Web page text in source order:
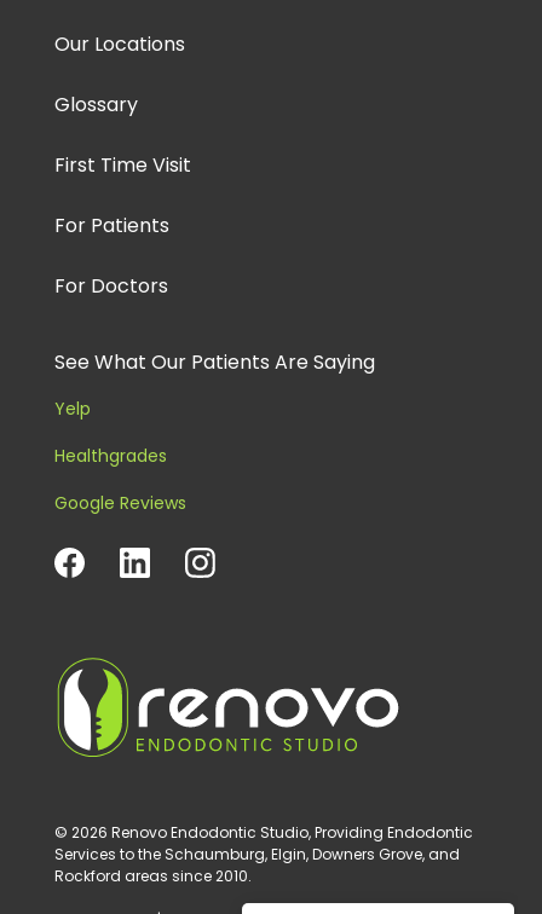
Our Locations
Glossary
First Time Visit
For Patients
For Doctors
See What Our Patients Are Saying
Yelp
Healthgrades
Google Reviews
© 2026 Renovo Endodontic Studio, Providing Endodontic
Services to the Schaumburg, Elgin, Downers Grove, and
Rockford areas since 2010.